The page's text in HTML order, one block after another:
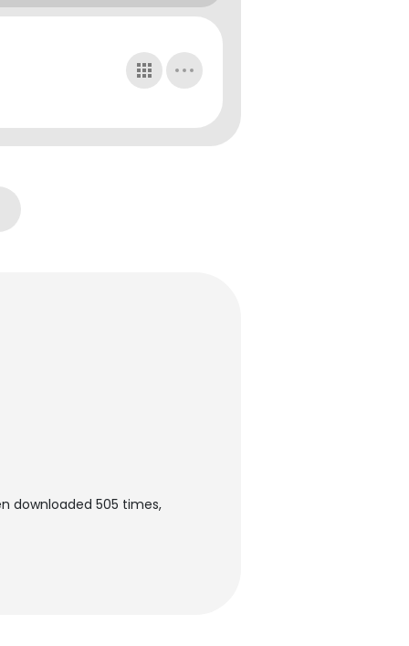
downloaded 505 times,